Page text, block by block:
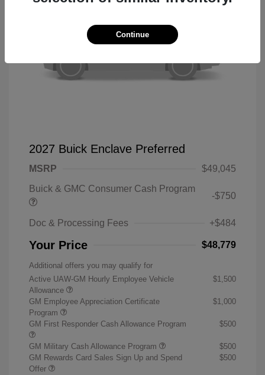
2027 Buick Enclave Preferred
MSRP
$49,045
Buick & GMC Consumer Cash Program
-$750
Doc & Processing Fees +$484
Your Price $48,779
Additional offers you may qualify for
Active UAW-GM Hourly Employee Vehicle
Allowance
$1,500
GM Employee Appreciation Certificate
Program
$1,000
GM First Responder Cash Allowance Program $500
GM Military Cash Allowance Program
$500
GM Rewards Card Sales Sign Up and Spend
Offer
$500
Continue